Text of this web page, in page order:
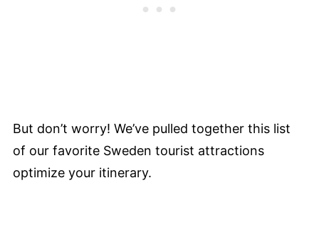
But don’t worry! We’ve pulled together this list
of our favorite Sweden tourist attractions
optimize your itinerary.